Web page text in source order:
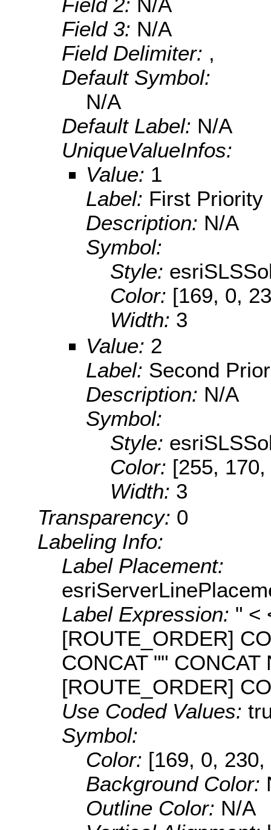
Field 3: N/A
Field Delimiter: ,
Default Symbol:
N/A
Default Label: N/A
UniqueValueInfos:
Value: 1
Label: First Priority
Description: N/A
Symbol:
Style:
Color: [169, 0,
Width: 3
Value: 2
Label: Second
Description: N/A
Symbol:
Style:
Color: [255,
Width: 3
Transparency: 0
Labeling Info:
Label Placement:
Label Expression: " <
[ROUTE_ORDER]
CONCAT "" CONCAT
[ROUTE_ORDER]
Use Coded Values:
Symbol:
Color: [169, 0, 230,
Background Color:
Outline Color: N/A